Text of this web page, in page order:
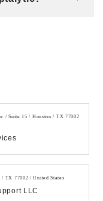
/ Suite 15 / Houston / TX 77002
/ TX 77002 / United States
LLC